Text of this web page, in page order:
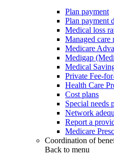
Plan payment
Plan payment
Medical loss
Managed care
Medicare
Medigap
Medical
Private Fee-
Health Care
Cost plans
Special needs
Network
Report a
Medicare
Coordination of
Back to menu